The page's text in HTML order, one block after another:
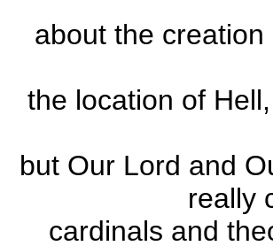
about the
the location of
but Our Lord and
really
cardinals and